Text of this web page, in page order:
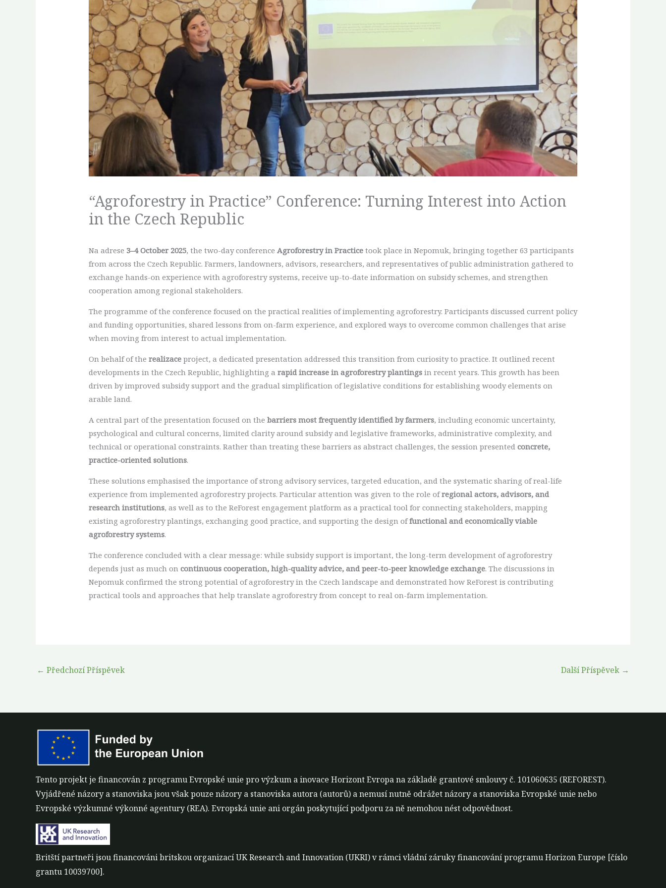
“Agroforestry in Practice” Conference: Turning Interest into Action
in the Czech Republic
Na adrese 3–4 October 2025, the two-day conference Agroforestry in Practicetook place in Nepomuk, bringing together 63 participants
from across the Czech Republic. Farmers, landowners, advisors, researchers, and representatives of public administration gathered to
exchange hands-on experience with agroforestry systems, receive up-to-date information on subsidy schemes, and strengthen
cooperation among regional stakeholders.
The programme of the conference focused on the practical realities of implementing agroforestry. Participants discussed current policy
and funding opportunities, shared lessons from on-farm experience, and explored ways to overcome common challenges that arise
when moving from interest to actual implementation.
On behalf of the realizaceproject, a dedicated presentation addressed this transition from curiosity to practice. It outlined recent
developments in the Czech Republic, highlighting a rapid increase in agroforestry plantingsin recent years. This growth has been
driven by improved subsidy support and the gradual simplification of legislative conditions for establishing woody elements on
arable land.
A central part of the presentation focused on the barriers most frequently identified by farmers, including economic uncertainty,
psychological and cultural concerns, limited clarity around subsidy and legislative frameworks, administrative complexity, and
technical or operational constraints. Rather than treating these barriers as abstract challenges, the session presented concrete,
practice-oriented solutions.
These solutions emphasised the importance of strong advisory services, targeted education, and the systematic sharing of real-life
experience from implemented agroforestry projects. Particular attention was given to the role ofregional actors, advisors, and
research institutions, as well as to the ReForest engagement platform as a practical tool for connecting stakeholders, mapping
existing agroforestry plantings, exchanging good practice, and supporting the design offunctional and economically viable
agroforestry systems.
The conference concluded with a clear message: while subsidy support is important, the long-term development of agroforestry
depends just as much on continuous cooperation, high-quality advice, and peer-to-peer knowledge exchange. The discussions in
Nepomuk confirmed the strong potential of agroforestry in the Czech landscape and demonstrated how ReForest is contributing
practical tools and approaches that help translate agroforestry from concept to real on-farm implementation.
← Předchozí Příspěvek Další Příspěvek →
Tento projekt je financován z programu Evropské unie pro výzkum a inovace Horizont Evropa na základě grantové smlouvy č. 101060635 (REFOREST).
Vyjádřené názory a stanoviska jsou však pouze názory a stanoviska autora (autorů) a nemusí nutně odrážet názory a stanoviska Evropské unie nebo
Evropské výzkumné výkonné agentury (REA). Evropská unie ani orgán poskytující podporu za ně nemohou nést odpovědnost.
Britští partneři jsou financováni britskou organizací UK Research and Innovation (UKRI) v rámci vládní záruky financování programu Horizon Europe [číslo
grantu 10039700].